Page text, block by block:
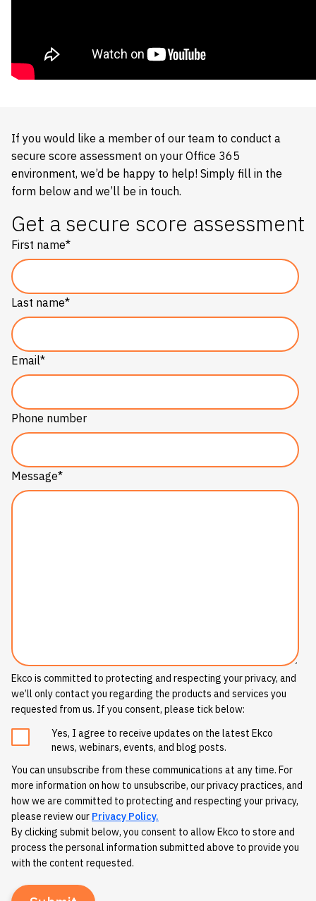
If you would like a member of our team to conduct a
secure score assessment on your Office 365
environment, we’d be happy to help! Simply fill in the
form below and we’ll be in touch.
Get a secure score assessment
First name*
Last name*
Email*
Phone number
Message*
Ekco is committed to protecting and respecting your privacy, and
we’ll only contact you regarding the products and services you
requested from us. If you consent, please tick below:
Yes, I agree to receive updates on the latest Ekco
news, webinars, events, and blog posts.
You can unsubscribe from these communications at any time. For
more information on how to unsubscribe, our privacy practices, and
how we are committed to protecting and respecting your privacy,
please review our Privacy Policy.
By clicking submit below, you consent to allow Ekco to store and
process the personal information submitted above to provide you
with the content requested.